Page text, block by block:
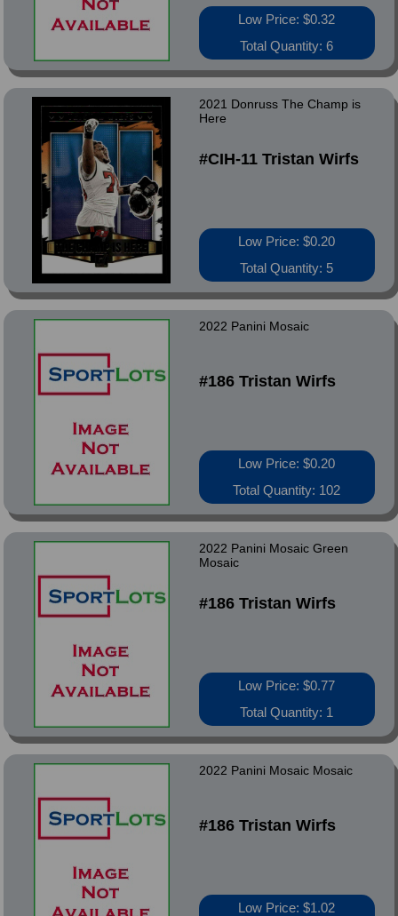
Low Price: $0.32
Total Quantity: 6
2021 Donruss The Champ is
Here
#CIH-11 Tristan Wirfs
Low Price: $0.20
Total Quantity: 5
2022 Panini Mosaic
#186 Tristan Wirfs
Low Price: $0.20
Total Quantity: 102
2022 Panini Mosaic Green
Mosaic
#186 Tristan Wirfs
Low Price: $0.77
Total Quantity: 1
2022 Panini Mosaic Mosaic
#186 Tristan Wirfs
Low Price: $1.02